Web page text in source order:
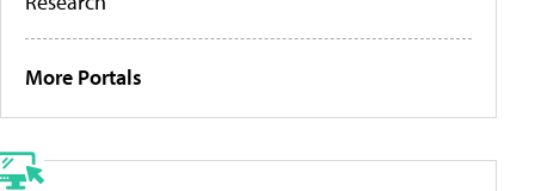
More Portals